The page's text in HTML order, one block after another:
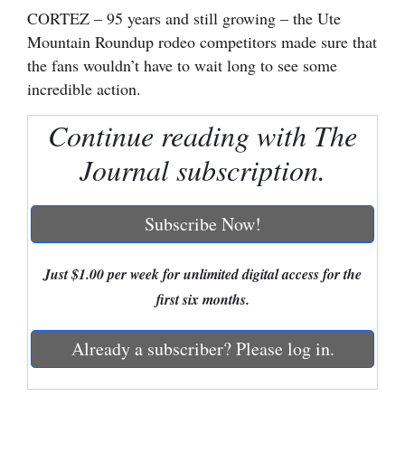
Cortez
Dolores
Colorado
New
Mexico
Nation
World
Education
CORTEZ – 95 years and still growing – the Ute
Mountain Roundup rodeo competitors made sure that
the fans wouldn’t have to wait long to see some
incredible action.
Continue reading with The
Journal subscription.
Subscribe Now!
Just $1.00 per week for unlimited digital access for the
first six months.
Already a subscriber? Please log in.